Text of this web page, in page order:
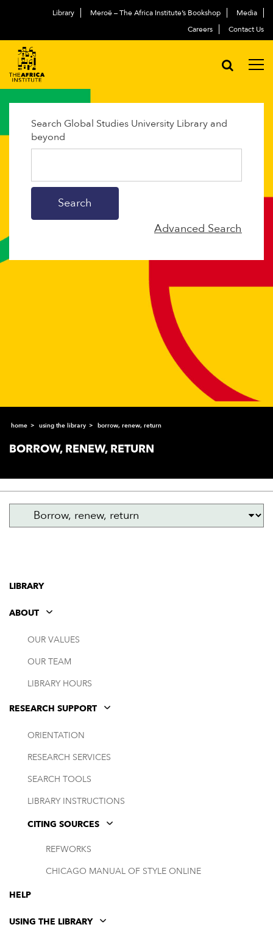
Library Meroë – The Africa Institute’s Bookshop
Media
Careers
Contact Us
home using the library borrow, renew, return
BORROW, RENEW, RETURN
Search Global Studies University Library and
beyond
Advanced Search
LIBRARY
ABOUT
OUR VALUES
OUR TEAM
LIBRARY HOURS
RESEARCH SUPPORT
ORIENTATION
RESEARCH SERVICES
SEARCH TOOLS
LIBRARY INSTRUCTIONS
CITING SOURCES
REFWORKS
CHICAGO MANUAL OF STYLE ONLINE
HELP
USING THE LIBRARY